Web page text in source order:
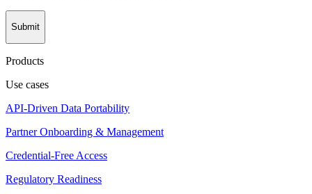
Submit
Products
Use cases
API-Driven Data Portability
Partner Onboarding & Management
Credential-Free Access
Regulatory Readiness